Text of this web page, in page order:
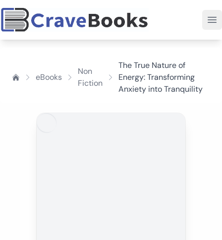
eBooks
Non
Fiction
The True Nature of
Energy: Transforming
Anxiety into Tranquility